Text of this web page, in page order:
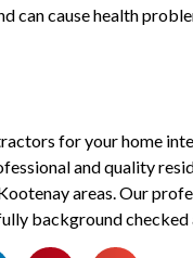
can cause health
for your home
and quality
areas. Our
background